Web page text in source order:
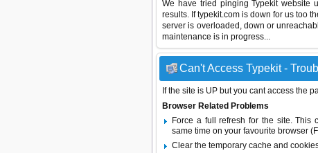
We have tried pinging Typekit website
results. If typekit.com is down for us too
server is overloaded, down or
maintenance is in progress...
Can't Access Typekit -
If the site is UP but you cant access the
Browser Related Problems
Force a full refresh for the site. This
same time on your favourite browser
Clear the temporary cache and